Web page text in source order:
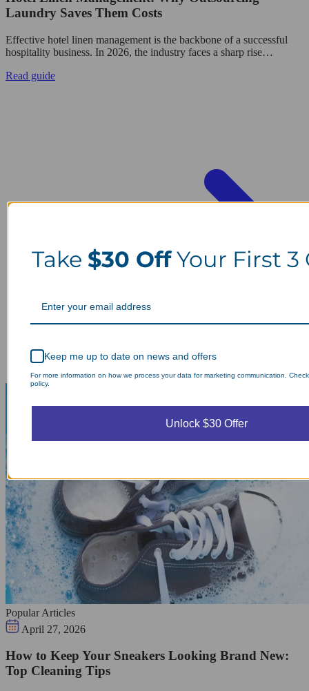
Laundry Saves Them Costs
Effective hotel linen management is the backbone of a successful
hospitality business. In 2026, the industry faces a sharp rise…
Read guide
Popular Articles
April 27, 2026
How to Keep Your Sneakers Looking Brand New:
Top Cleaning Tips
Take $30 OffYour First 3
Keep me up to date on news and offers
For more information on how we process your data for marketing communication.
policy.
Unlock $30 Offer